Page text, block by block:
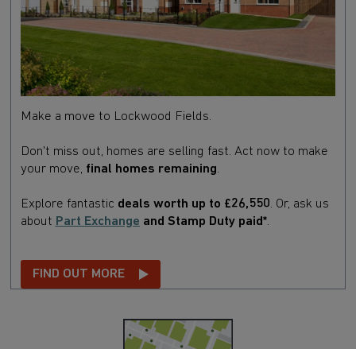
Make a move to Lockwood Fields.
Don't miss out, homes are selling fast. Act now to make
your move, final homes remaining.
Explore fantastic deals worth up to £26,550. Or, ask us
about Part Exchange and Stamp Duty paid*.
FIND OUT MORE